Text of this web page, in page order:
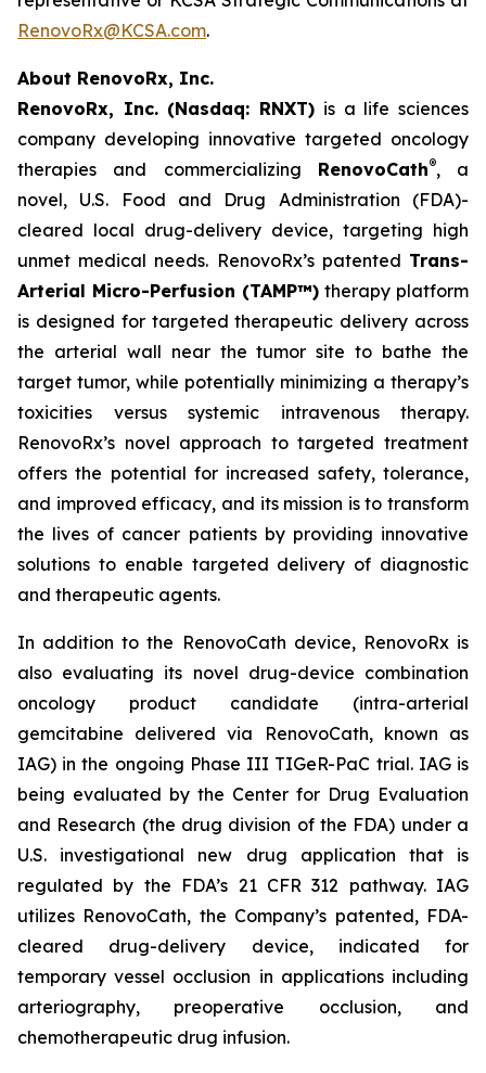
RenovoRx@KCSA.com.
About RenovoRx, Inc.
RenovoRx, Inc. (Nasdaq: RNXT) is a life sciences
company developing innovative targeted oncology
therapies and commercializing RenovoCath®, a
novel, U.S. Food and Drug Administration (FDA)-
cleared local drug-delivery device, targeting high
unmet medical needs. RenovoRx’s patented Trans-
Arterial Micro-Perfusion (TAMP™) therapy platform
is designed for targeted therapeutic delivery across
the arterial wall near the tumor site to bathe the
target tumor, while potentially minimizing a therapy’s
toxicities versus systemic intravenous therapy.
RenovoRx’s novel approach to targeted treatment
offers the potential for increased safety, tolerance,
and improved efficacy, and its mission is to transform
the lives of cancer patients by providing innovative
solutions to enable targeted delivery of diagnostic
and therapeutic agents.
In addition to the RenovoCath device, RenovoRx is
also evaluating its novel drug-device combination
oncology product candidate (intra-arterial
gemcitabine delivered via RenovoCath, known as
IAG) in the ongoing Phase III TIGeR-PaC trial. IAG is
being evaluated by the Center for Drug Evaluation
and Research (the drug division of the FDA) under a
U.S. investigational new drug application that is
regulated by the FDA’s 21 CFR 312 pathway. IAG
utilizes RenovoCath, the Company’s patented, FDA-
cleared drug-delivery device, indicated for
temporary vessel occlusion in applications including
arteriography, preoperative occlusion, and
chemotherapeutic drug infusion.